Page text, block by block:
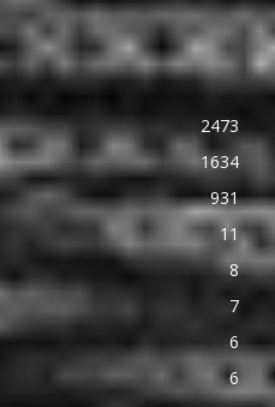
2473
1634
931
11
8
7
6
6